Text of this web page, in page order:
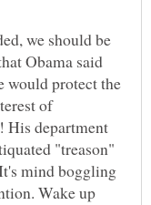
we should be
Obama said
would protect the
of
His department
"treason"
mind boggling
Wake up